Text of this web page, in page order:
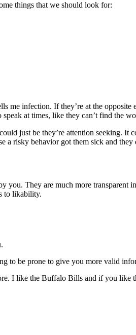
things that we should look for:
me infection. If they’re at the
at times, like they can’t find the
just be they’re attention seeking. It
a risky behavior got them sick and
you. They are much more transparent
to likability.
to be prone to give you more valid
I like the Buffalo Bills and if you